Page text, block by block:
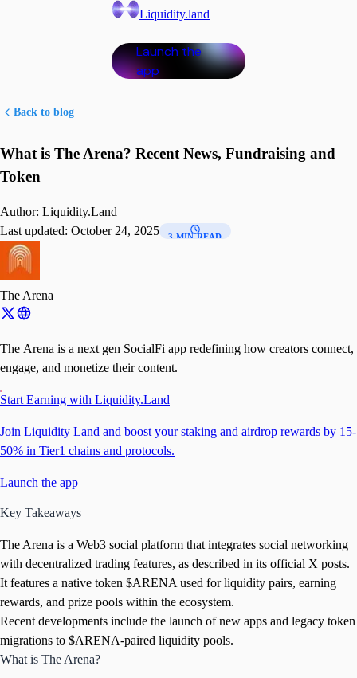
Liquidity.land
Launch the
app
Back to blog
What is The Arena? Recent News, Fundraising and
Token
Author: Liquidity.Land
Last updated: October 24, 2025 3 MIN READ
The Arena
The Arena is a next gen SocialFi app redefining how creators connect,
engage, and monetize their content.
Start Earning with Liquidity.Land
Join Liquidity Land and boost your staking and airdrop rewards by 15-
50% in Tier1 chains and protocols.
Launch the app
Key Takeaways
The Arena is a Web3 social platform that integrates social networking
with decentralized trading features, as described in its official X posts.
It features a native token $ARENA used for liquidity pairs, earning
rewards, and prize pools within the ecosystem.
Recent developments include the launch of new apps and legacy token
migrations to $ARENA-paired liquidity pools.
What is The Arena?